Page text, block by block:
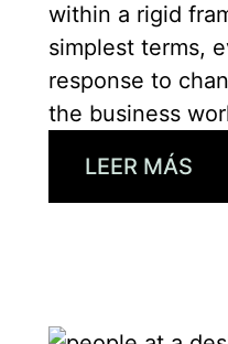
within a rigid
simplest terms,
response to
the business
LEER MÁS